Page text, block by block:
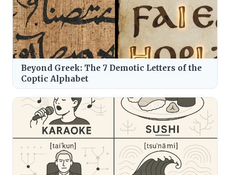
Beyond Greek: The 7 Demotic Letters of the
Coptic Alphabet